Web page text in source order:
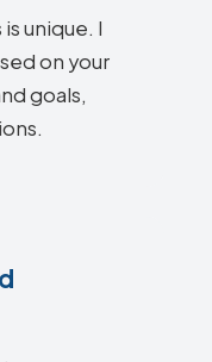
unique. I
on your
goals,